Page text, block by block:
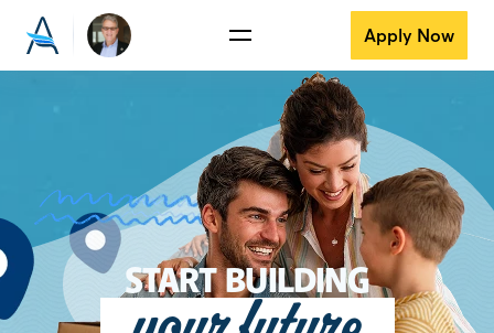
Apply Now
START BUILDING